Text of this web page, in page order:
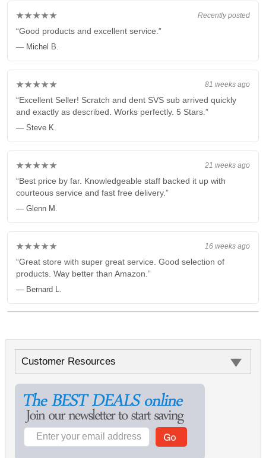
Recently posted
★★★★★
“Good products and excellent service.”
— Michel B.
81 weeks ago
★★★★★
“Excellent Seller! Scratch and dent SVS sub arrived quickly
and exactly as described. Works perfectly. 5 Stars.”
— Steve K.
21 weeks ago
★★★★★
“Best price by far. Knowledgeable staff backed it up with
courteous service and fast free delivery.”
— Glenn M.
16 weeks ago
★★★★★
“Great store with super great service. Good selection of
products. Way better than Amazon.”
— Bernard L.
Customer Resources